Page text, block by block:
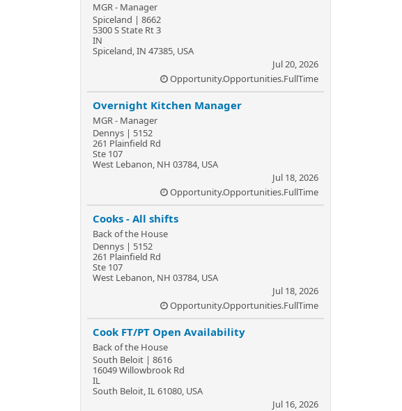
MGR - Manager
Spiceland | 8662
5300 S State Rt 3
IN
Spiceland, IN 47385, USA
Jul 20, 2026
Opportunity.Opportunities.FullTime
Overnight Kitchen Manager
MGR - Manager
Dennys | 5152
261 Plainfield Rd
Ste 107
West Lebanon, NH 03784, USA
Jul 18, 2026
Opportunity.Opportunities.FullTime
Cooks - All shifts
Back of the House
Dennys | 5152
261 Plainfield Rd
Ste 107
West Lebanon, NH 03784, USA
Jul 18, 2026
Opportunity.Opportunities.FullTime
Cook FT/PT Open Availability
Back of the House
South Beloit | 8616
16049 Willowbrook Rd
IL
South Beloit, IL 61080, USA
Jul 16, 2026